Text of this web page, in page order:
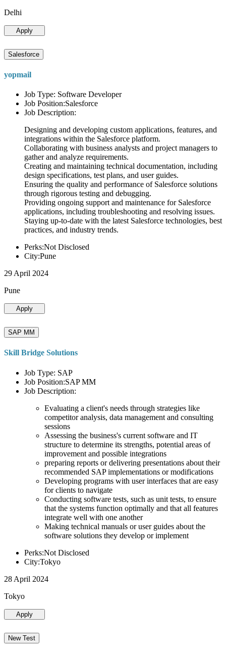
Delhi
Apply
Salesforce
yopmail
Job Type: Software Developer
Job Position:Salesforce
Job Description:
Designing and developing custom applications, features, and
integrations within the Salesforce platform.
Collaborating with business analysts and project managers to
gather and analyze requirements.
Creating and maintaining technical documentation, including
design specifications, test plans, and user guides.
Ensuring the quality and performance of Salesforce solutions
through rigorous testing and debugging.
Providing ongoing support and maintenance for Salesforce
applications, including troubleshooting and resolving issues.
Staying up-to-date with the latest Salesforce technologies, best
practices, and industry trends.
Perks:Not Disclosed
City:Pune
29 April 2024
Pune
Apply
SAP MM
Skill Bridge Solutions
Job Type: SAP
Job Position:SAP MM
Job Description:
Evaluating a client's needs through strategies like
competitor analysis, data management and consulting
sessions
Assessing the business's current software and IT
structure to determine its strengths, potential areas of
improvement and possible integrations
preparing reports or delivering presentations about their
recommended SAP implementations or modifications
Developing programs with user interfaces that are easy
for clients to navigate
Conducting software tests, such as unit tests, to ensure
that the systems function optimally and that all features
integrate well with one another
Making technical manuals or user guides about the
software solutions they develop or implement
Perks:Not Disclosed
City:Tokyo
28 April 2024
Tokyo
Apply
New Test